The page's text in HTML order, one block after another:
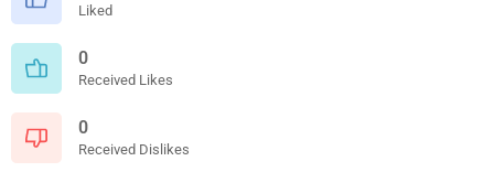
Liked
0
Received Likes
0
Received Dislikes